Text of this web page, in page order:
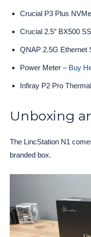
Crucial P3 Plus
Crucial 2.5″ BX500
QNAP 2.5G Ethernet
Power Meter – Buy
Infiray P2 Pro
Unboxing
The LincStation N1
branded box.